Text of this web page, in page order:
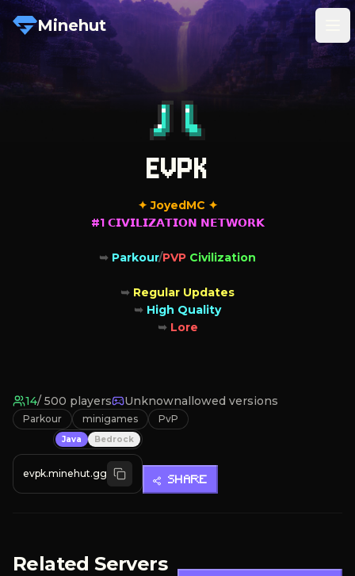
Minehut
EVPK
#1 𝗖𝗜𝗩𝗜𝗟𝗜𝗭𝗔𝗧𝗜𝗢𝗡 𝗡𝗘𝗧𝗪𝗢𝗥𝗞
➥ Parkour/PVP Civilization
➥
➥
➥ Lore
14/ 500 players Unknownallowed versions
Parkour minigames PvP
Java Bedrock
evpk.minehut.gg
SHARE
Related Servers